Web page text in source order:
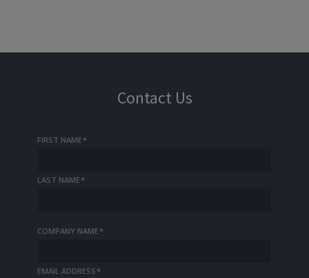
Contact Us
FIRST NAME*
LAST NAME*
COMPANY NAME*
EMAIL ADDRESS*